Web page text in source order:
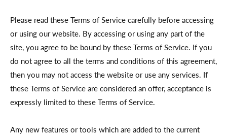
Please read these Terms of Service carefully before accessing
or using our website. By accessing or using any part of the
site, you agree to be bound by these Terms of Service. If you
do not agree to all the terms and conditions of this agreement,
then you may not access the website or use any services. If
these Terms of Service are considered an offer, acceptance is
expressly limited to these Terms of Service.
Any new features or tools which are added to the current